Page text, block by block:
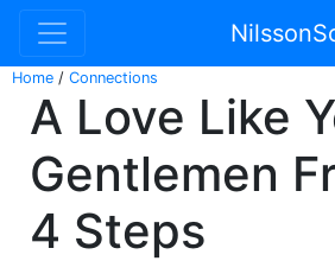
Home / Connections
A Love Like
Gentlemen
4 Steps